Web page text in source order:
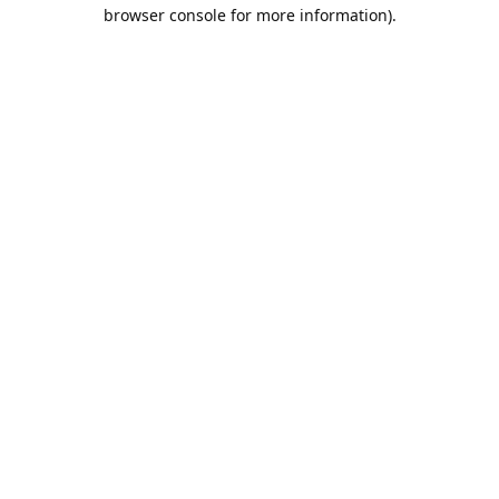
browser console for more information).